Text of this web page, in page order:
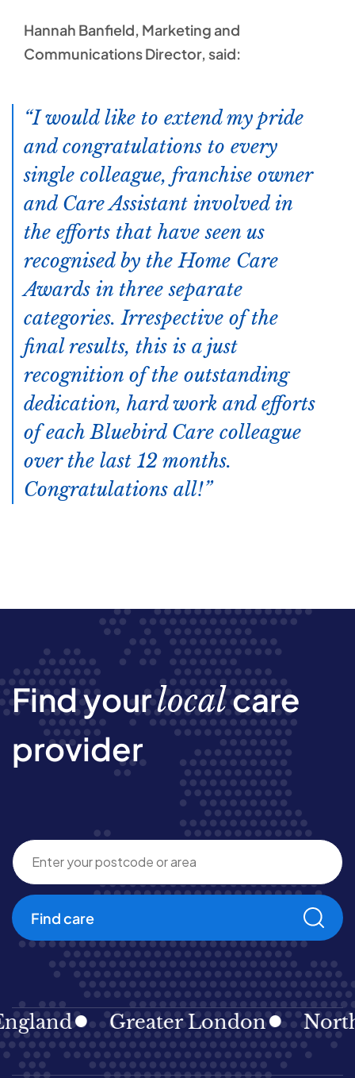
Hannah Banfield, Marketing and
Communications Director, said:
I would like to extend my pride
and congratulations to every
single colleague, franchise owner
and Care Assistant involved in
the efforts that have seen us
recognised by the Home Care
Awards in three separate
categories. Irrespective of the
final results, this is a just
recognition of the outstanding
dedication, hard work and efforts
of each Bluebird Care colleague
over the last 12 months.
Congratulations all!
Find yourlocalcare
provider
Find care
Greater London North